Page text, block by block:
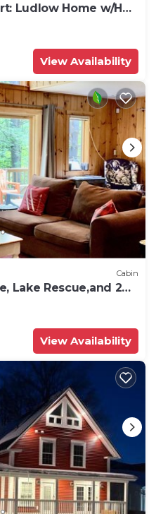
Ludlow Home w/Hot
View Availability
Cabin
Lake Rescue,and 2
View Availability